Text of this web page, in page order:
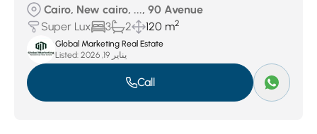
Cairo, New cairo, ..., 90 Avenue
Super Lux
3 2 120 m2
Global Marketing Real Estate
Listed:
يناير 19, 2026
Call